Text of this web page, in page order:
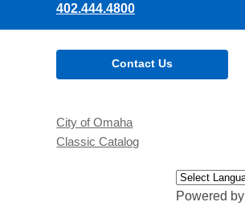
402.444.4800
Contact Us
City of Omaha
Classic Catalog
Powered by